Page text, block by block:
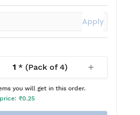
Apply
1* (Pack of4)
you will get in this order.
₹0.25